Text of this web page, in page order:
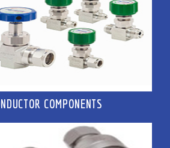
COMPONENTS